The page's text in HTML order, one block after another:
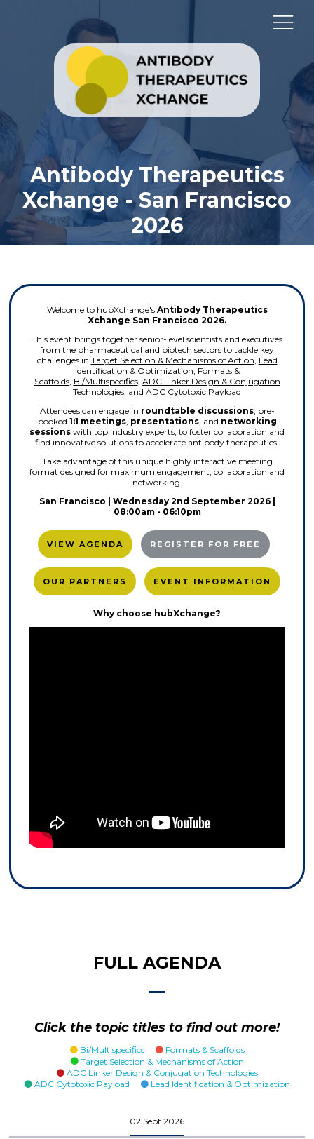
Antibody Therapeutics
Xchange - San Francisco
2026
Welcome to hubXchange's Antibody Therapeutics
Xchange San Francisco 2026.
This event brings together senior-level scientists and executives
from the pharmaceutical and biotech sectors to tackle key
challenges in Target Selection & Mechanisms of Action, Lead
Identification & Optimization, Formats &
Scaffolds, Bi/Multispecifics, ADC Linker Design & Conjugation
Technologies, and ADC Cytotoxic Payload
Attendees can engage in roundtable discussions, pre-
booked 1:1 meetings, presentations, and networking
sessions with top industry experts, to foster collaboration and
find innovative solutions to accelerate antibody therapeutics.
Take advantage of this unique highly interactive meeting
format designed for maximum engagement, collaboration and
networking.
San Francisco | Wednesday 2nd September 2026 |
08:00am - 06:10pm
VIEW AGENDA REGISTER FOR FREE
OUR PARTNERS EVENT INFORMATION
Why choose hubXchange?
FULL AGENDA
Click the topic titles to find out more!
Bi/Multispecifics
Formats & Scaffolds
Target Selection & Mechanisms of Action
ADC Linker Design & Conjugation Technologies
ADC Cytotoxic Payload
Lead Identification & Optimization
02 Sept 2026